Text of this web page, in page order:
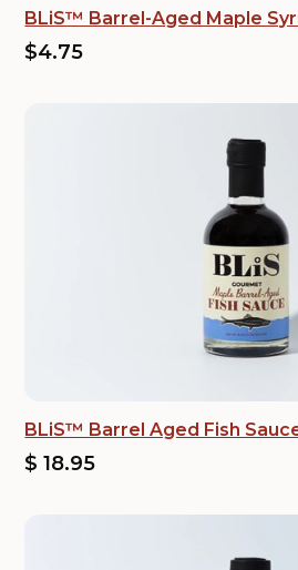
BLiS™ Barrel-Aged Maple
$4.75
BLiS™ Barrel Aged Fish
$ 18.95